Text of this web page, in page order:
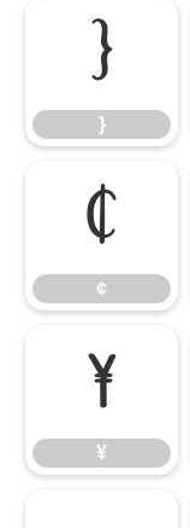
}
}
¢
¢
¥
¥